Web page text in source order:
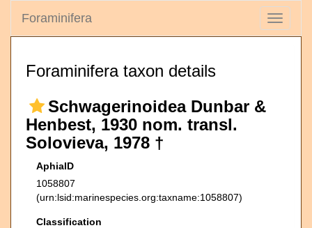
Toggle
Foraminifera
Foraminifera taxon details
Schwagerinoidea Dunbar &
Henbest, 1930 nom. transl.
Solovieva, 1978 †
AphiaID
1058807
(urn:lsid:marinespecies.org:taxname:1058807)
Classification